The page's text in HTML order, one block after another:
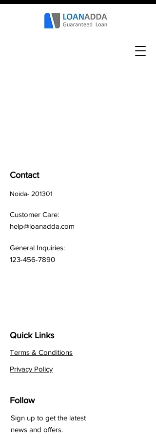
Contact
Noida- 201301
Customer Care:
help@loanadda.com
General Inquiries:
123-456-7890
Quick Links
Terms & Conditions
Privacy Policy
Follow
Sign up to get the latest
news and offers.